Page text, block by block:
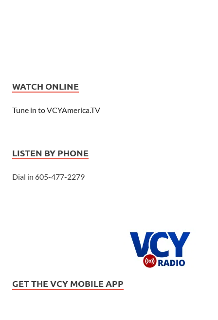
WATCH ONLINE
Tune in to VCYAmerica.TV
LISTEN BY PHONE
Dial in 605-477-2279
GET THE VCY MOBILE APP